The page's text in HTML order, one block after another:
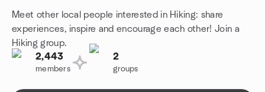
Meet other local people interested in Hiking: share
experiences, inspire and encourage each other! Join a
Hiking group.
2,443
members
2
groups